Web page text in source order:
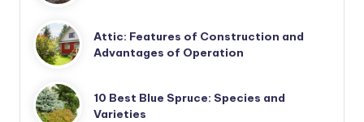
Attic: Features of Construction and
Advantages of Operation
10 Best Blue Spruce: Species and
Varieties